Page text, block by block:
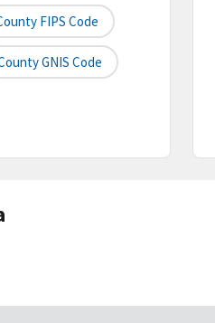
FIPS Code
GNIS Code